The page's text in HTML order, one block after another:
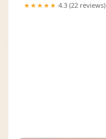
★★★★★ 4.3 (22 reviews)